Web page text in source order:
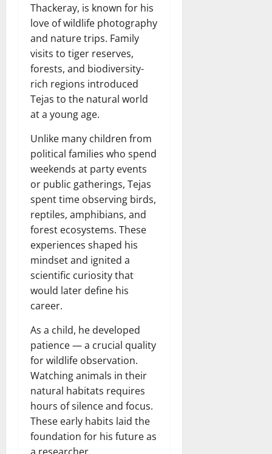
Thackeray, is known for his
love of wildlife photography
and nature trips. Family
visits to tiger reserves,
forests, and biodiversity-
rich regions introduced
Tejas to the natural world
at a young age.
Unlike many children from
political families who spend
weekends at party events
or public gatherings, Tejas
spent time observing birds,
reptiles, amphibians, and
forest ecosystems. These
experiences shaped his
mindset and ignited a
scientific curiosity that
would later define his
career.
As a child, he developed
patience — a crucial quality
for wildlife observation.
Watching animals in their
natural habitats requires
hours of silence and focus.
These early habits laid the
foundation for his future as